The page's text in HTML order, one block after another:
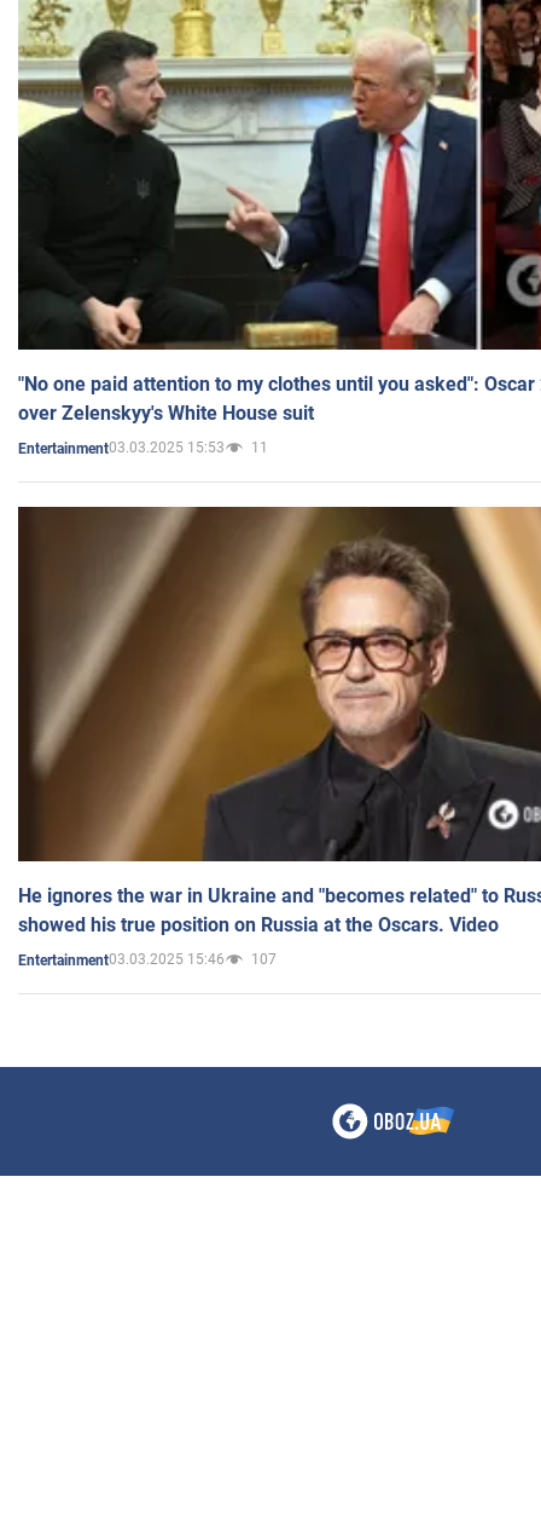
"No one paid attention to my clothes until you asked":
over Zelenskyy's White House suit
Entertainment03.03.2025 15:53 11
He ignores the war in Ukraine and "becomes related" to
showed his true position on Russia at the Oscars. Video
Entertainment03.03.2025 15:46 107